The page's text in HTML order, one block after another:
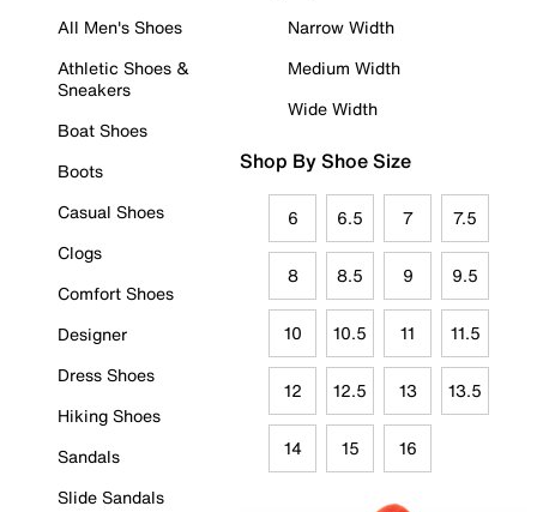
All Men's Shoes
Athletic Shoes &
Sneakers
Boat Shoes
Boots
Casual Shoes
Clogs
Comfort Shoes
Designer
Dress Shoes
Hiking Shoes
Sandals
Slide Sandals
Narrow Width
Medium Width
Wide Width
Shop By Shoe Size
6 6.5 7 7.5
8 8.5 9 9.5
10 10.5 11 11.5
12 12.5 13 13.5
14 15 16